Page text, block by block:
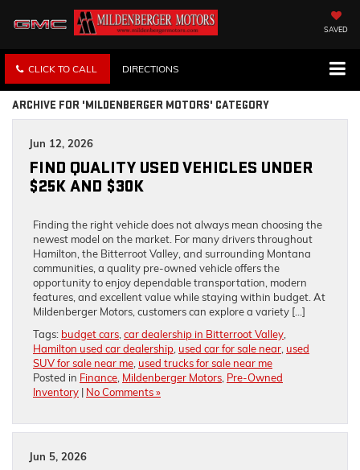
SAVED
CLICK TO CALL DIRECTIONS
ARCHIVE FOR 'MILDENBERGER MOTORS' CATEGORY
Jun 12, 2026
FIND QUALITY USED VEHICLES UNDER
$25K AND $30K
Finding the right vehicle does not always mean choosing the
newest model on the market. For many drivers throughout
Hamilton, the Bitterroot Valley, and surrounding Montana
communities, a quality pre-owned vehicle offers the
opportunity to enjoy dependable transportation, modern
features, and excellent value while staying within budget. At
Mildenberger Motors, customers can explore a variety […]
Tags: budget cars,car dealership in Bitterroot Valley,
Hamilton used car dealership, used car for sale near, used
SUV for sale near me, used trucks for sale near me
Posted in Finance, Mildenberger Motors, Pre-Owned
Inventory | No Comments »
Jun 5, 2026